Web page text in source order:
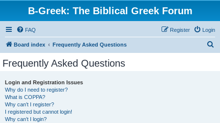
B-Greek: The Biblical Greek Forum
FAQ Login
Register
Board index Frequently Asked Questions
Frequently Asked Questions
Login and Registration Issues
Why do I need to register?
What is COPPA?
Why can’t I register?
I registered but cannot login!
Why can’t I login?